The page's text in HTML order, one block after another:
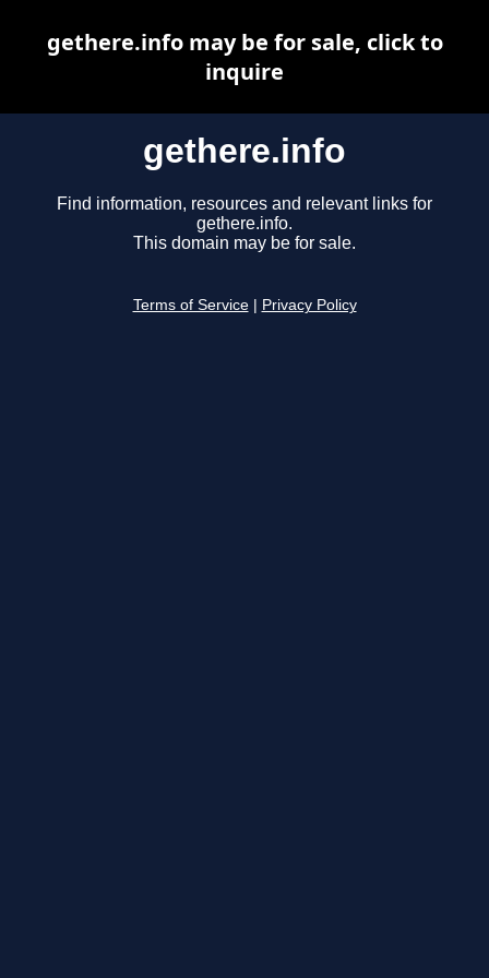
gethere.info
Find information, resources and relevant links for
gethere.info.
This domain may be for sale.
Terms of Service Privacy Policy
gethere.info may be for sale, click to
inquire